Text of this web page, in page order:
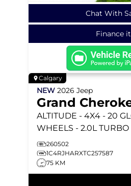
Chat With
Finance
Calgary
NEW 2026 Jeep
Grand
ALTITUDE - 4X4 - 20
WHEELS - 2.0L TURBO
& MORE!
260502
1C4RJHARXTC257587
75 KM